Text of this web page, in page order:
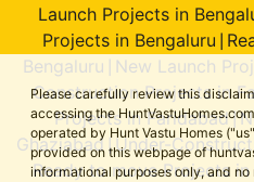
Please carefully review this
accessing the
operated by Hunt Vastu Homes
provided on this webpage of
informational purposes only, and
Launch Projects in
Projects in Bengaluru
Bengaluru
New Launch
Construction Projects in
Projects in Faridabad|
Ghaziabad |Under-
Ready to move Projects in